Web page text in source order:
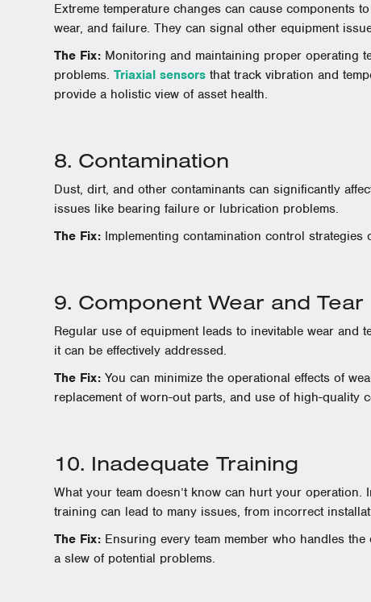
Extreme temperature changes can cause components
wear, and failure. They can signal other equipment
The Fix: Monitoring and maintaining proper operating
problems.Triaxial sensors that track vibration and
provide a holistic view of asset health.
8. Contamination
Dust, dirt, and other contaminants can significantly
issues like bearing failure or lubrication problems.
The Fix: Implementing contamination control
9. Component Wear and Tear
Regular use of equipment leads to inevitable wear and
it can be effectively addressed.
The Fix: You can minimize the operational effects of
replacement of worn-out parts, and use of high-quality
10. Inadequate Training
What your team doesn’t know can hurt your
training can lead to many issues, from incorrect
The Fix: Ensuring every team member who handles
a slew of potential problems.